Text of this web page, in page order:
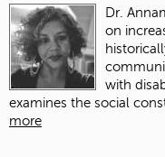
Dr.
on
with
examines the social
more